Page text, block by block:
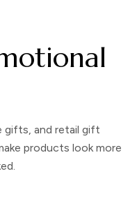
gifts, and retail gift
products look more